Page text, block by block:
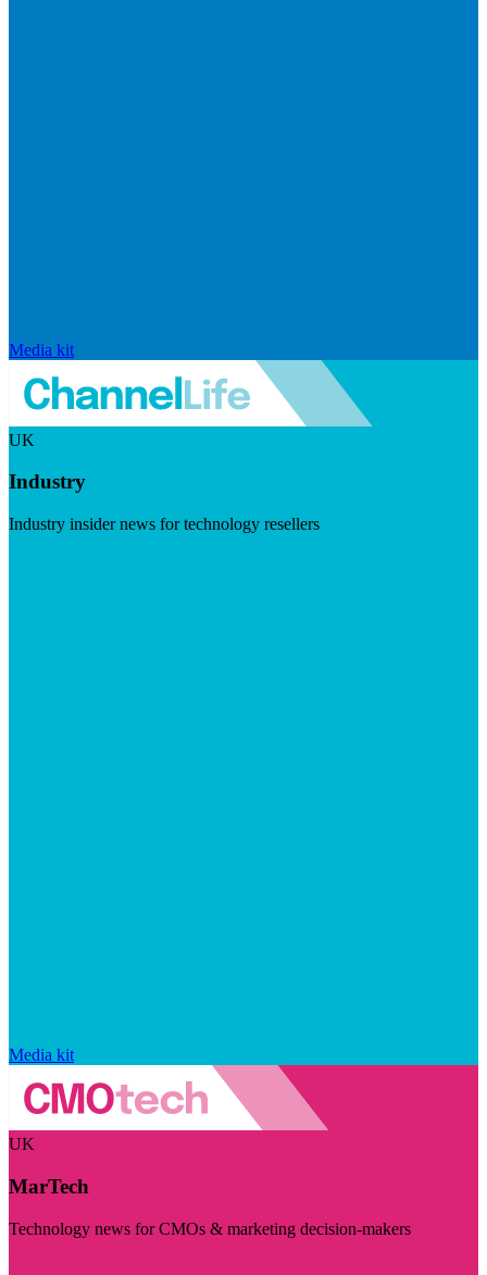
Media kit
UK
Industry
Industry insider news for technology resellers
Media kit
UK
MarTech
Technology news for CMOs & marketing decision-makers